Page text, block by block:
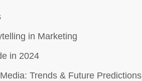
in Marketing
in 2024
Trends & Future Predictions